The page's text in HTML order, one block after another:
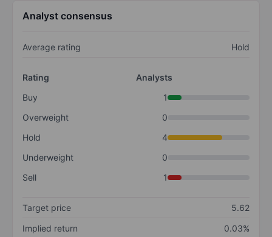
Analyst consensus
Average rating Hold
Rating
Analysts
Buy
1
Overweight
0
Hold
4
Underweight
0
Sell
1
Target price
5.62
Implied return
0.03%